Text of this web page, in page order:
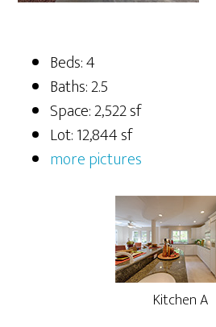
Beds: 4
Baths: 2.5
Space: 2,522 sf
Lot: 12,844 sf
more pictures
Kitchen A